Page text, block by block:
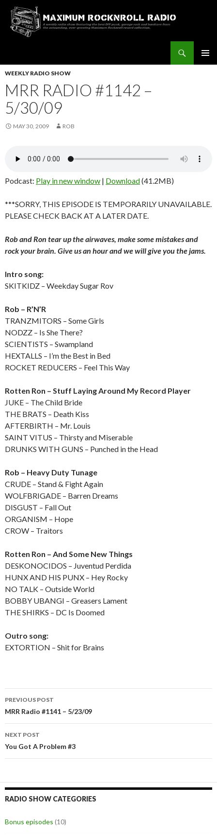
TO
WEEKLY RADIO SHOW
MRR RADIO #1142 –
5/30/09
MAY 30, 2009 ROB
Podcast: Play in new window | Download(41.2MB)
***SORRY, THIS EPISODE IS TEMPORARILY UNAVAILABLE.
PLEASE CHECK BACK AT A LATER DATE.
Rob and Ron tear up the airwaves, make some mistakes and
rock your brain. Give us an hour and we will give you the jams.
Intro song:
SKITKIDZ – Weekday Sugar Rov
Rob – R’N’R
TRANZMITORS – Some Girls
NODZZ – Is She There?
SCIENTISTS – Swampland
HEXTALLS – I’m the Best in Bed
ROCKET REDUCERS – Feel This Way
Rotten Ron – Stuff Laying Around My Record Player
JUKE – The Child Bride
THE BRATS – Death Kiss
AFTERBIRTH – Mr. Louis
SAINT VITUS – Thirsty and Miserable
DRUNKS WITH GUNS – Punched in the Head
Rob – Heavy Duty Tunage
CRUDE – Stand & Fight Again
WOLFBRIGADE – Barren Dreams
DISGUST – Fall Out
ORGANISM – Hope
CROW – Traitors
Rotten Ron – And Some New Things
DESKONOCIDOS – Juventud Perdida
HUNX AND HIS PUNX – Hey Rocky
NO TALK – Outside World
BOBBY UBANGI – Greasers Lament
THE SHIRKS – DC Is Doomed
Outro song:
EXTORTION – Shit for Brains
Post
navigation
PREVIOUS POST
MRR Radio #1141 – 5/23/09
NEXT POST
You Got A Problem #3
RADIO SHOW CATEGORIES
Bonus episodes (10)